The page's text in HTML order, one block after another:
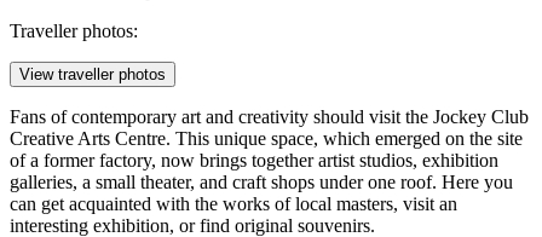
Traveller photos:
View traveller photos
Fans of contemporary art and creativity should visit the Jockey Club
Creative Arts Centre. This unique space, which emerged on the site
of a former factory, now brings together artist studios, exhibition
galleries, a small theater, and craft shops under one roof. Here you
can get acquainted with the works of local masters, visit an
interesting exhibition, or find original souvenirs.